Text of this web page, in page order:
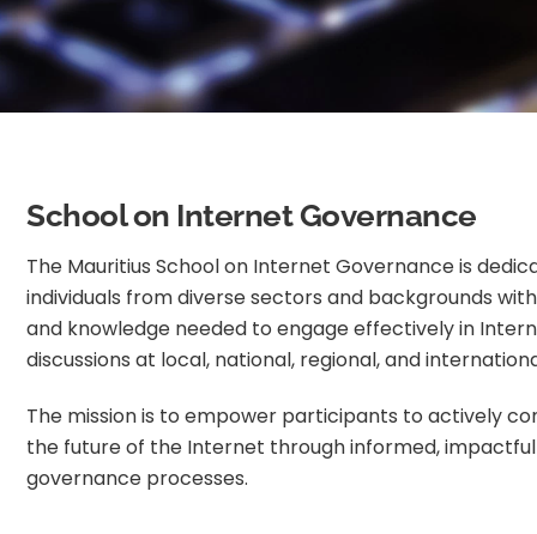
School on Internet Governance
The Mauritius School on Internet Governance is
individuals from diverse sectors and backgrounds
and knowledge needed to engage effectively in
discussions at local, national, regional, and
The mission is to empower participants to actively
the future of the Internet through informed,
governance processes.